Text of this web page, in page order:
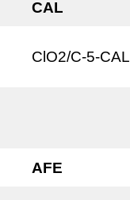
CAL
ClO2/C-5-CAL
AFE